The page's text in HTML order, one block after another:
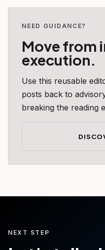
NEED GUIDANCE?
Move from
execution.
Use this reusable
posts back to
breaking the reading
NEXT STEP